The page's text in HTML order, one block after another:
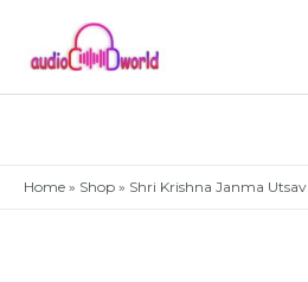
content
Home » Shop » Shri Krishna Janma Utsav